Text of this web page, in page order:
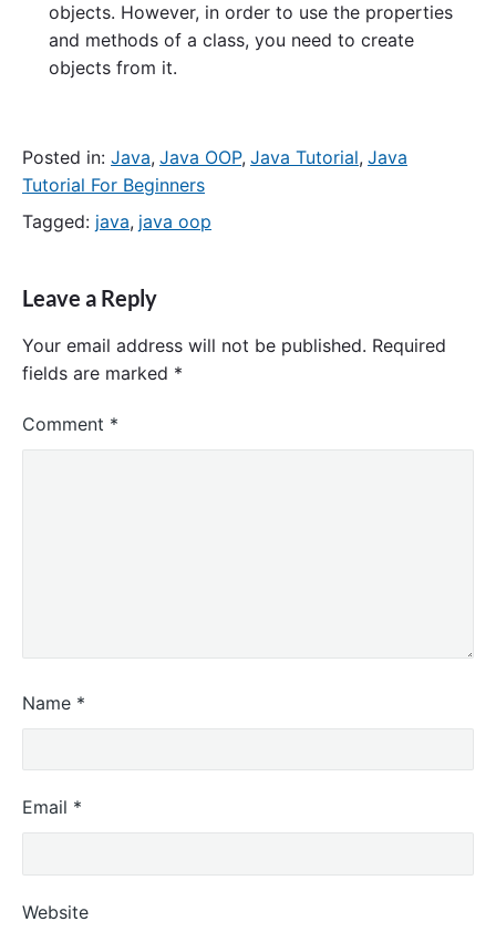
objects. However, in order to use the properties
and methods of a class, you need to create
objects from it.
Posted in: Java, Java OOP, Java Tutorial, Java
Tutorial For Beginners
Tagged: java, java oop
Leave a Reply
Your email address will not be published. Required
fields are marked *
Comment *
Name *
Email *
Website